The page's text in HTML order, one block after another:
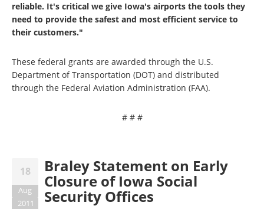
reliable. It's critical we give Iowa's airports the tools they
need to provide the safest and most efficient service to
their customers."
These federal grants are awarded through the U.S.
Department of Transportation (DOT) and distributed
through the Federal Aviation Administration (FAA).
# # #
18
Aug
2011
Braley Statement on Early
Closure of Iowa Social
Security Offices